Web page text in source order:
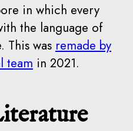
in which every
the language of
This was remade by
team in 2021.